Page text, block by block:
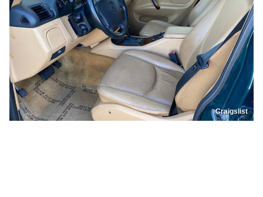
Craigslist